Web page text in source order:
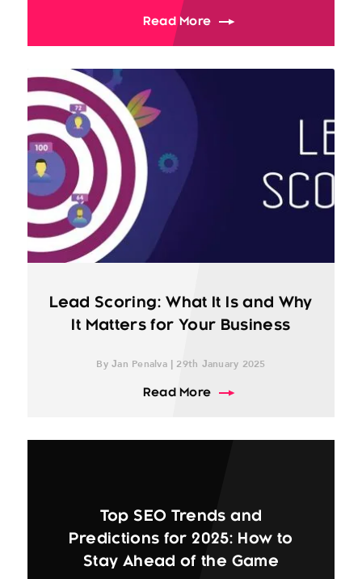
Read Moreabout WhatsApp to
Lead Scoring: What It Is and Why
It Matters for Your Business
By Jan Penalva | 29th January 2025
Read Moreabout Lead Scoring:
Top SEO Trends and
Predictions for 2025: How to
Stay Ahead of the Game